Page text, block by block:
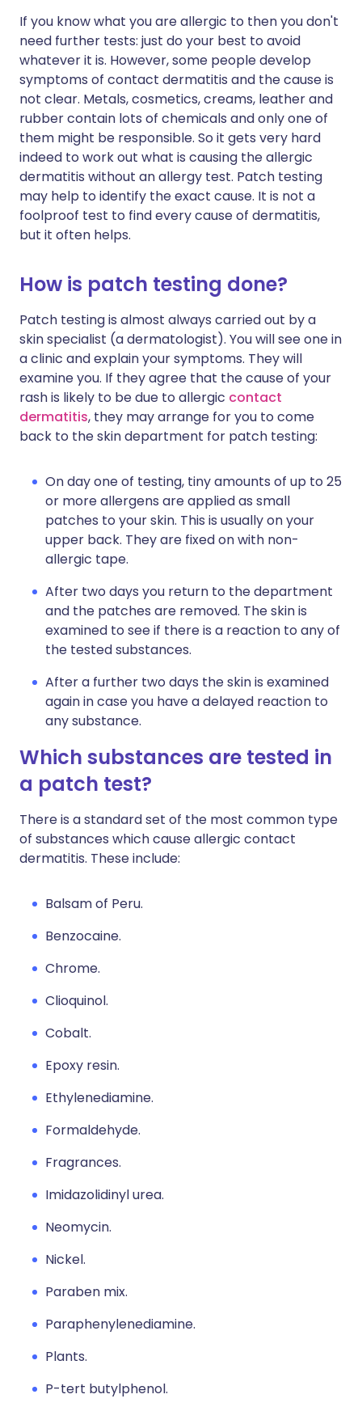
If you know what you are allergic to then you don't
need further tests: just do your best to avoid
whatever it is. However, some people develop
symptoms of contact dermatitis and the cause is
not clear. Metals, cosmetics, creams, leather and
rubber contain lots of chemicals and only one of
them might be responsible. So it gets very hard
indeed to work out what is causing the allergic
dermatitis without an allergy test. Patch testing
may help to identify the exact cause. It is not a
foolproof test to find every cause of dermatitis,
but it often helps.
How is patch testing done?
Patch testing is almost always carried out by a
skin specialist (a dermatologist). You will see one in
a clinic and explain your symptoms. They will
examine you. If they agree that the cause of your
rash is likely to be due to allergic contact
dermatitis, they may arrange for you to come
back to the skin department for patch testing:
On day one of testing, tiny amounts of up to 25
or more allergens are applied as small
patches to your skin. This is usually on your
upper back. They are fixed on with non-
allergic tape.
After two days you return to the department
and the patches are removed. The skin is
examined to see if there is a reaction to any of
the tested substances.
After a further two days the skin is examined
again in case you have a delayed reaction to
any substance.
Which substances are tested in
a patch test?
There is a standard set of the most common type
of substances which cause allergic contact
dermatitis. These include:
Balsam of Peru.
Benzocaine.
Chrome.
Clioquinol.
Cobalt.
Epoxy resin.
Ethylenediamine.
Formaldehyde.
Fragrances.
Imidazolidinyl urea.
Neomycin.
Nickel.
Paraben mix.
Paraphenylenediamine.
Plants.
P-tert butylphenol.